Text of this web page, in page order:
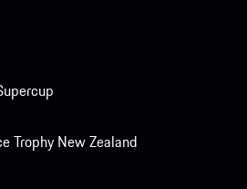
Trophy New Zealand